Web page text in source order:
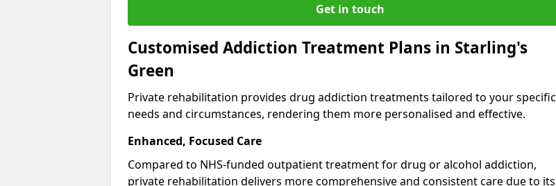
Get in touch
Customised Addiction Treatment Plans in Starling's
Green
Private rehabilitation provides drug addiction treatments tailored to your specific
needs and circumstances, rendering them more personalised and effective.
Enhanced, Focused Care
Compared to NHS-funded outpatient treatment for drug or alcohol addiction,
private rehabilitation delivers more comprehensive and consistent care due to its